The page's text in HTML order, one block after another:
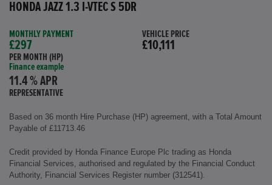
HONDA JAZZ 1.3 I-VTEC S 5DR
MONTHLY PAYMENT
£297
PER MONTH (HP)
Finance example
11.4 % APR
REPRESENTATIVE
VEHICLE PRICE
£10,111
Based on 36 month Hire Purchase (HP) agreement, with a Total Amount
Payable of £11713.46
Credit provided by Honda Finance Europe Plc trading as Honda
Financial Services, authorised and regulated by the Financial Conduct
Authority, Financial Services Register number (312541).